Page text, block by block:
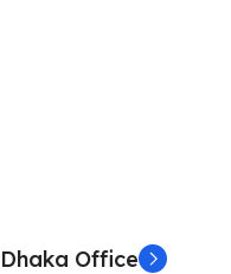
Dhaka Office